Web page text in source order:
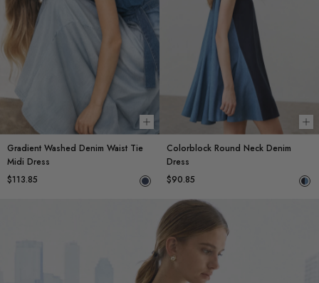
Choose options
Gradient Washed Denim Waist Tie
Midi Dress
$113.85
Colorblock Round Neck Denim
Dress
$90.85